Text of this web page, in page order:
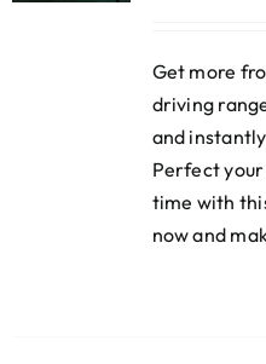
Get more
driving
and
Perfect
time with
now and